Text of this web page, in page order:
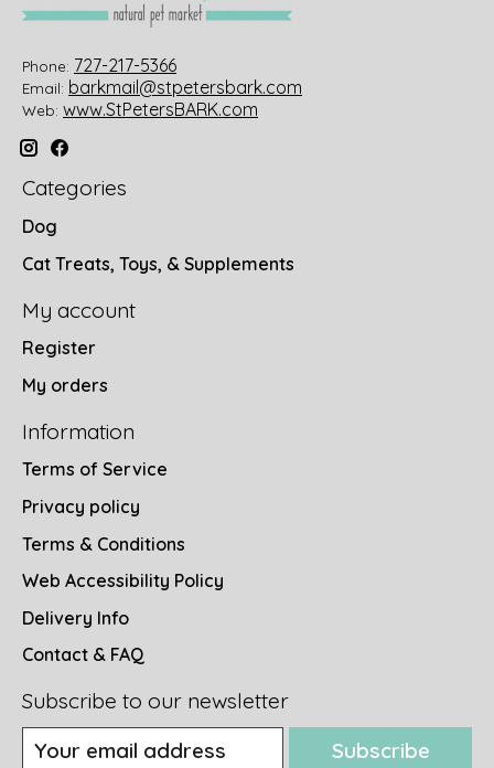
Phone: 727-217-5366
Email: barkmail@stpetersbark.com
Web: www.StPetersBARK.com
Categories
Dog
Cat Treats, Toys, & Supplements
My account
Register
My orders
Information
Terms of Service
Privacy policy
Terms & Conditions
Web Accessibility Policy
Delivery Info
Contact & FAQ
Subscribe to our newsletter
Subscribe